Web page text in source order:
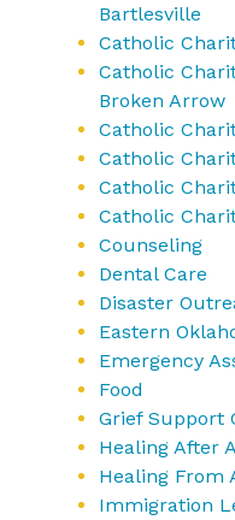
Bartlesville
Catholic
Catholic
Broken Arrow
Catholic
Catholic
Catholic
Catholic
Counseling
Dental Care
Disaster
Eastern
Emergency
Food
Grief Support
Healing After
Healing From
Immigration